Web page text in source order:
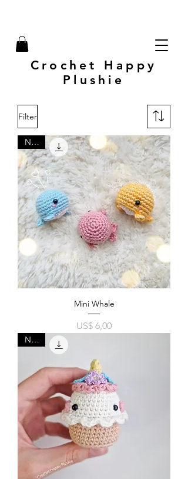
Crochet Happy
Plushie
Filter
New!
Mini Whale
Price
US$ 6,00
New!